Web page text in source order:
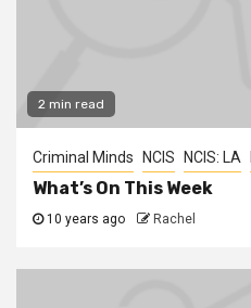
2 min read
Criminal Minds NCIS NCIS: LA
What’s On This Week
10 years ago Rachel